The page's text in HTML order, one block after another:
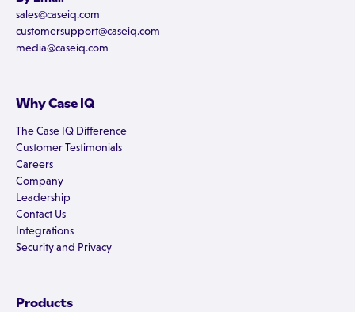
sales@caseiq.com
customersupport@caseiq.com
media@caseiq.com
Why Case IQ
The Case IQ Difference
Customer Testimonials
Careers
Company
Leadership
Contact Us
Integrations
Security and Privacy
Products